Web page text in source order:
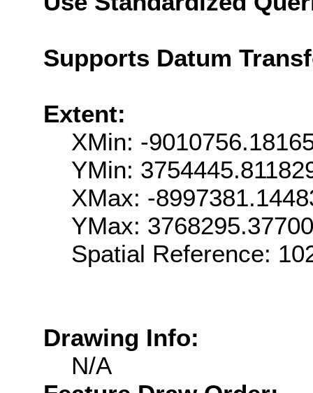
Supports Datum
Extent:
XMin: -
YMin:
XMax: -
YMax:
Spatial Reference:
Drawing Info:
N/A